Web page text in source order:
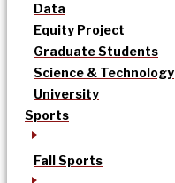
Data
Equity Project
Graduate Students
Science & Technology
University
Sports
Fall Sports